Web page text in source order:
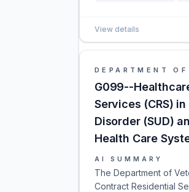
View details
DEPARTMENT
G099--
Services (CRS)
Disorder (SUD)
Health Care
AI SUMMARY
The Department of
Contract Residential